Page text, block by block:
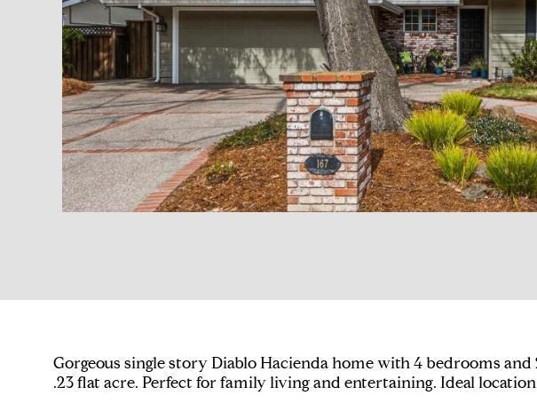
Gorgeous single story Diablo Hacienda home with 4 bedrooms
.23 flat acre. Perfect for family living and entertaining. Ideal